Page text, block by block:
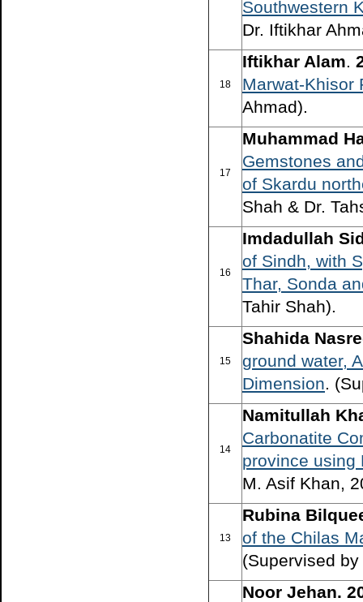
Southwestern
Dr. Iftikhar
18
Iftikhar Alam.
Marwat-Khisor
Ahmad).
17
Muhammad
Gemstones
of Skardu
Shah & Dr.
16
Imdadullah
of Sindh, with
Thar, Sonda
Tahir Shah).
15
Shahida
ground water,
Dimension.
14
Namitullah
Carbonatite
province using
M. Asif Khan,
13
Rubina
of the Chilas
(Supervised
Noor Jehan.